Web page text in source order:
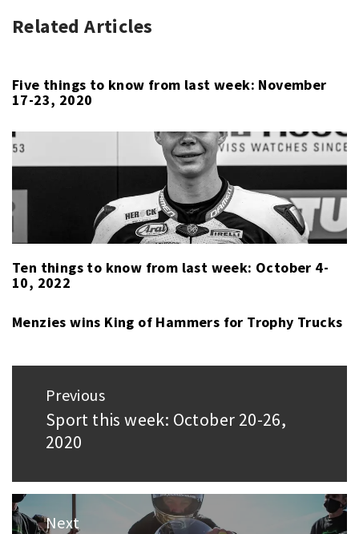
AUTO
/
KAYAK,
HORSE
RACING,
RACING
NASCAR
CUP ,
PARA
RUGBY,
LAST
SUPERCARS
CHAMPIONSHIP,
CROWN
Related Articles
Five things to know from last week: November
17-23, 2020
Ten things to know from last week: October 4-
10, 2022
Menzies wins King of Hammers for Trophy Trucks
navigation
Previous
Previous
post:
Sport this week: October 20-26,
2020
Next